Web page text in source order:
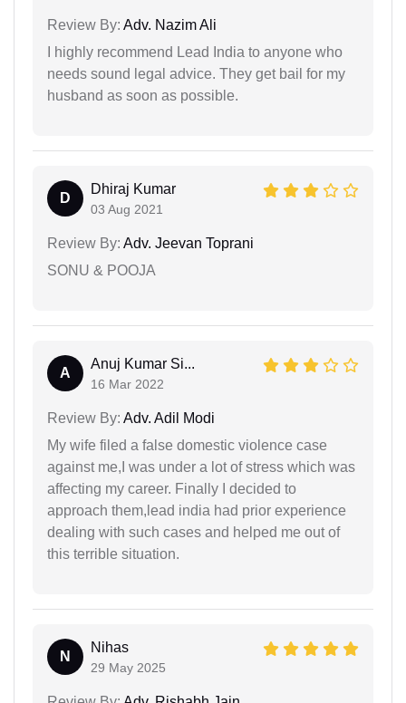
Review By: Adv. Nazim Ali
I highly recommend Lead India to anyone who
needs sound legal advice. They get bail for my
husband as soon as possible.
D
Dhiraj Kumar
03 Aug 2021
Review By: Adv. Jeevan Toprani
SONU & POOJA
A
Anuj Kumar Si...
16 Mar 2022
Review By: Adv. Adil Modi
My wife filed a false domestic violence case
against me,I was under a lot of stress which was
affecting my career. Finally I decided to
approach them,lead india had prior experience
dealing with such cases and helped me out of
this terrible situation.
N
Nihas
29 May 2025